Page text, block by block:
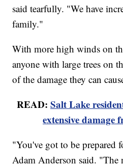
said tearfully. "We have
family."
With more high winds on
anyone with large trees on
of the damage they can
READ: Salt Lake
extensive damage
"You've got to be prepared
Adam Anderson said. "The